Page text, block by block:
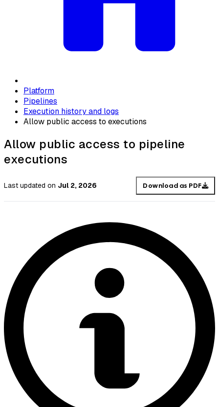
Platform
Pipelines
Execution history and logs
Allow public access to executions
Allow public access to pipeline
executions
Last updated on Jul 2, 2026 Download as PDF